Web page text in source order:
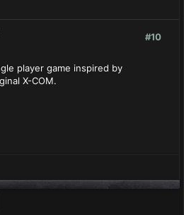
#10
player game inspired by
X-COM.